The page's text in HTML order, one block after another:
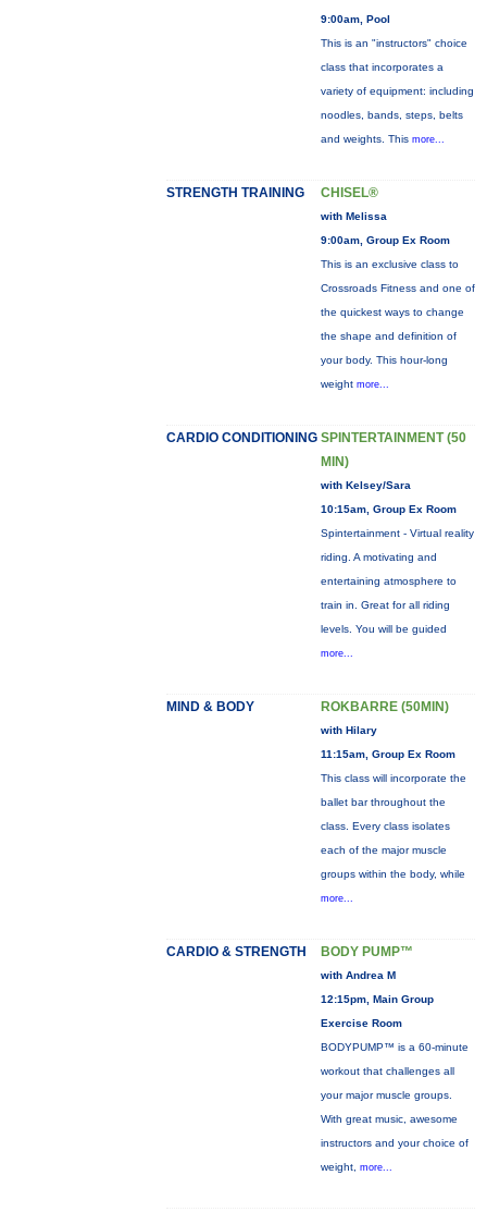
9:00am, Pool
This is an "instructors" choice
class that incorporates a
variety of equipment: including
noodles, bands, steps, belts
and weights. This more...
STRENGTH TRAINING CHISEL®
with Melissa
9:00am, Group Ex Room
This is an exclusive class to
Crossroads Fitness and one of
the quickest ways to change
the shape and definition of
your body. This hour-long
weight more...
CARDIO CONDITIONING SPINTERTAINMENT (50
MIN)
with Kelsey/Sara
10:15am, Group Ex Room
Spintertainment - Virtual reality
riding. A motivating and
entertaining atmosphere to
train in. Great for all riding
levels. You will be guided
more...
MIND & BODY ROKBARRE (50MIN)
with Hilary
11:15am, Group Ex Room
This class will incorporate the
ballet bar throughout the
class. Every class isolates
each of the major muscle
groups within the body, while
more...
CARDIO & STRENGTH BODY PUMP™
with Andrea M
12:15pm, Main Group
Exercise Room
BODYPUMP™ is a 60-minute
workout that challenges all
your major muscle groups.
With great music, awesome
instructors and your choice of
weight, more...